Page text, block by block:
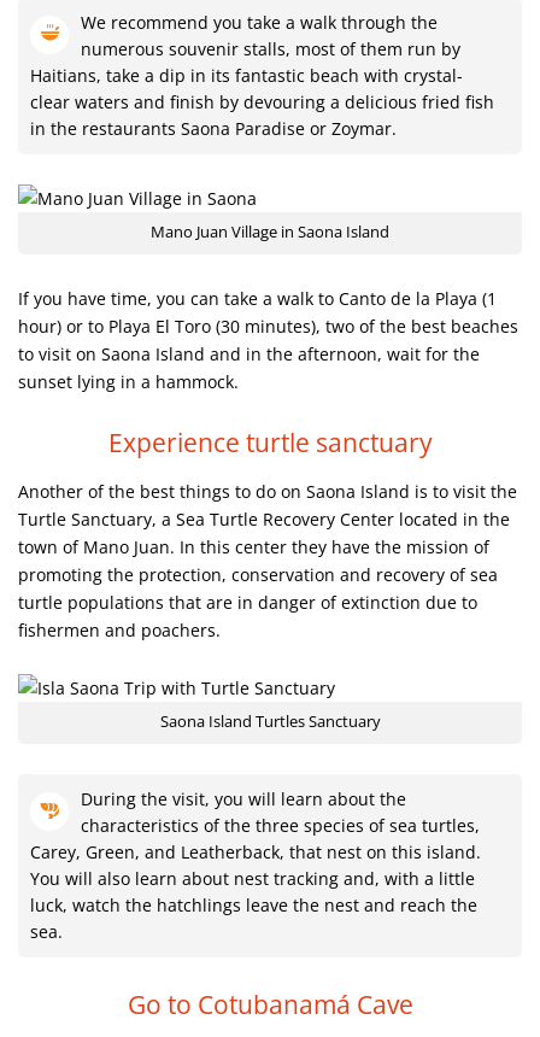
We recommend you take a walk through the
numerous souvenir stalls, most of them run by
Haitians, take a dip in its fantastic beach with crystal-
clear waters and finish by devouring a delicious fried fish
in the restaurants Saona Paradise or Zoymar.
Mano Juan Village in Saona Island
If you have time, you can take a walk to Canto de la Playa (1
hour) or to Playa El Toro (30 minutes), two of the best beaches
to visit on Saona Island and in the afternoon, wait for the
sunset lying in a hammock.
Experience turtle sanctuary
Another of the best things to do on Saona Island is to visit the
Turtle Sanctuary, a Sea Turtle Recovery Center located in the
town of Mano Juan. In this center they have the mission of
promoting the protection, conservation and recovery of sea
turtle populations that are in danger of extinction due to
fishermen and poachers.
Saona Island Turtles Sanctuary
During the visit, you will learn about the
characteristics of the three species of sea turtles,
Carey, Green, and Leatherback, that nest on this island.
You will also learn about nest tracking and, with a little
luck, watch the hatchlings leave the nest and reach the
sea.
Go to Cotubanamá Cave